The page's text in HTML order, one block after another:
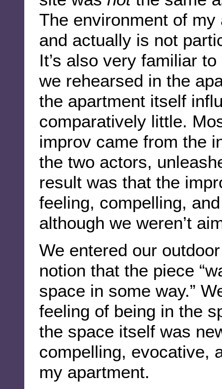
The environment of
and actually is not
It’s also very familiar
we rehearsed in the
the apartment itself
comparatively little.
improv came from the
the two actors,
result was that the
feeling, compelling,
although we weren’t
We entered our
notion that the piece
space in some way.”
feeling of being in the
the space itself was
compelling, evocative,
my apartment.